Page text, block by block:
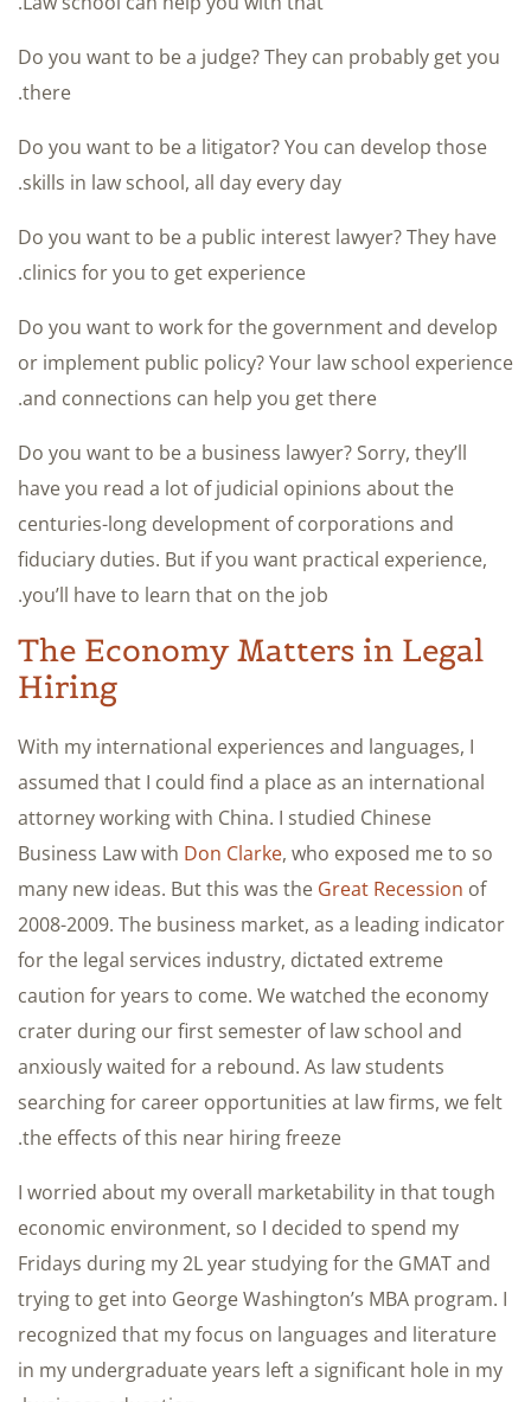
Do you want to be a judge? They can probably get you
there.
Do you want to be a litigator? You can develop those
skills in law school, all day every day.
Do you want to be a public interest lawyer? They have
clinics for you to get experience.
Do you want to work for the government and develop
or implement public policy? Your law school experience
and connections can help you get there.
Do you want to be a business lawyer? Sorry, they’ll
have you read a lot of judicial opinions about the
centuries-long development of corporations and
fiduciary duties. But if you want practical experience,
you’ll have to learn that on the job.
The Economy Matters in Legal
Hiring
With my international experiences and languages, I
assumed that I could find a place as an international
attorney working with China. I studied Chinese
Business Law with Don Clarke, who exposed me to so
many new ideas. But this was the Great Recession of
2008-2009. The business market, as a leading indicator
for the legal services industry, dictated extreme
caution for years to come. We watched the economy
crater during our first semester of law school and
anxiously waited for a rebound. As law students
searching for career opportunities at law firms, we felt
the effects of this near hiring freeze.
I worried about my overall marketability in that tough
economic environment, so I decided to spend my
Fridays during my 2L year studying for the GMAT and
trying to get into George Washington’s MBA program. I
recognized that my focus on languages and literature
in my undergraduate years left a significant hole in my